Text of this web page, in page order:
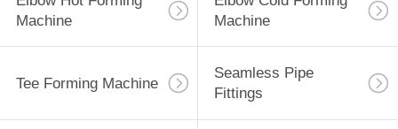
Bender
Machine
Machine
Tee Forming Machine
Seamless Pipe
Fittings